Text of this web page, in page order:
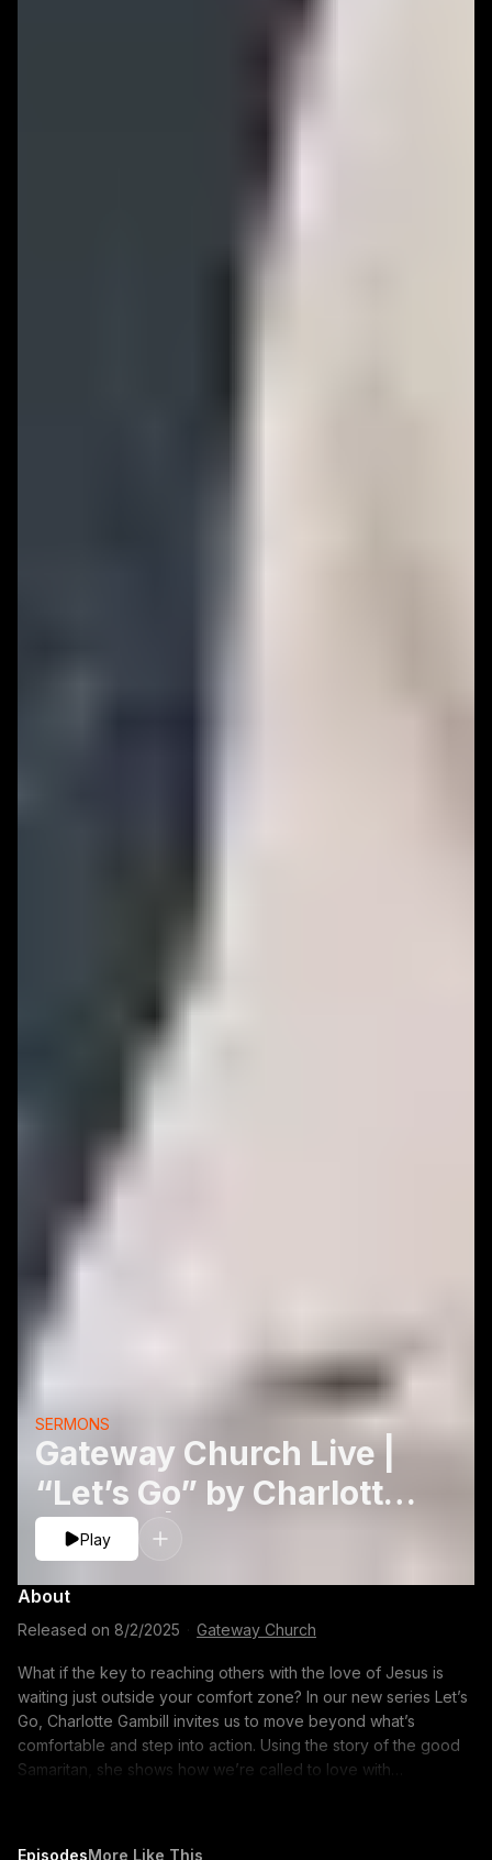
Gateway Church Live |
“Let’s Go” by Charlotte
Gambill | August 2
SERMONS
Play
About
Released on 8/2/2025 Gateway Church
What if the key to reaching others with the love of Jesus is
waiting just outside your comfort zone? In our new series Let’s
Go, Charlotte Gambill invites us to move beyond what’s
comfortable and step into action. Using the story of the good
Samaritan, she shows how we’re called to love with
EpisodesMore Like This